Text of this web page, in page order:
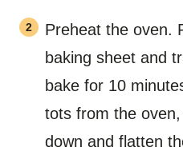
Preheat the oven.
baking sheet and
bake for 10
tots from the
down and flatten